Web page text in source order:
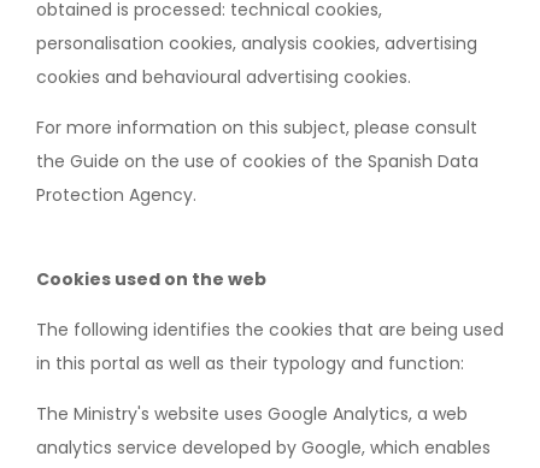
obtained is processed: technical cookies,
personalisation cookies, analysis cookies, advertising
cookies and behavioural advertising cookies.
For more information on this subject, please consult
the Guide on the use of cookies of the Spanish Data
Protection Agency.
Cookies used on the web
The following identifies the cookies that are being used
in this portal as well as their typology and function:
The Ministry's website uses Google Analytics, a web
analytics service developed by Google, which enables